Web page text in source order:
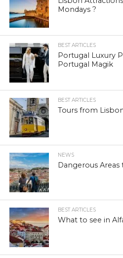
Mondays ?
BEST ARTICLES
Portugal Luxury
Portugal Magik
BEST ARTICLES
Tours from
NEWS
Dangerous
BEST ARTICLES
What to see in